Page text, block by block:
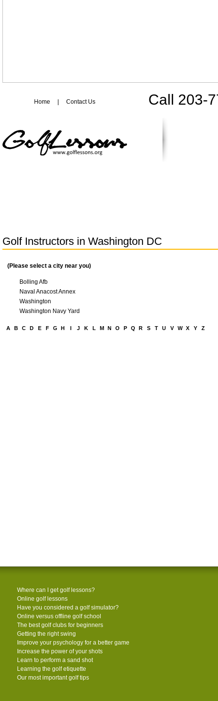
Call 203-
Home Contact Us
Golf Instructors in Washington DC
(Please select a city near you)
Bolling Afb
Naval Anacost Annex
Washington
Washington Navy Yard
A B C D E F G H I J K L M N O P Q R S T U V W X Y Z
Where can I get golf lessons?
Online golf lessons
Have you considered a golf simulator?
Online versus offline golf school
The best golf clubs for beginners
Getting the right swing
Improve your psychology for a better game
Increase the power of your shots
Learn to perform a sand shot
Learning the golf etiquette
Our most important golf tips